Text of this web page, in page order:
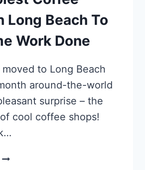
Long Beach To
Work Done
to Long Beach
around-the-world
surprise – the
cool coffee shops!
THE